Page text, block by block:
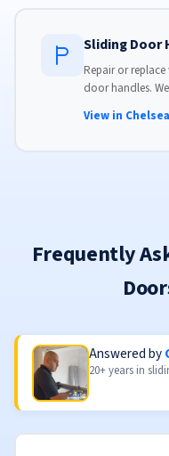
Sliding Door
Repair or
door handles.
View in
Frequently
Answered by
20+ years in